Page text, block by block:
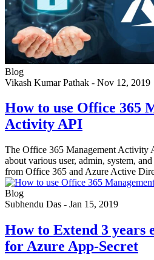
Blog
Vikash Kumar Pathak - Nov 12, 2019
How to use Office 365
Activity API
The Office 365 Management Activity
about various user, admin, system,
from Office 365 and Azure Active
Blog
Subhendu Das - Jan 15, 2019
How to Extend 3 years
for Azure App-Secret